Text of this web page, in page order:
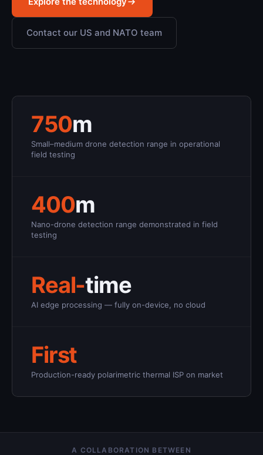
Contact our US and NATO team
750m
Small–medium drone detection range in operational
field testing
400m
Nano-drone detection range demonstrated in field
testing
Real-time
AI edge processing — fully on-device, no cloud
First
Production-ready polarimetric thermal ISP on market
A COLLABORATION BETWEEN